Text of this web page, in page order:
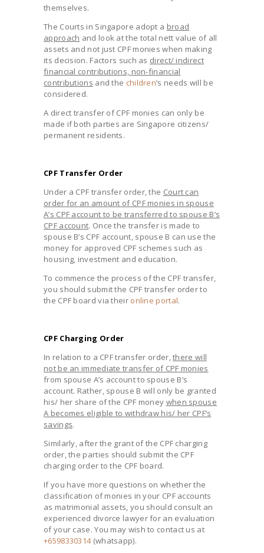
themselves.
The Courts in Singapore adopt a broad
approach and look at the total nett value of all
assets and not just CPF monies when making
its decision. Factors such as direct/ indirect
financial contributions, non-financial
contributions and the children’s needs will be
considered.
A direct transfer of CPF monies can only be
made if both parties are Singapore citizens/
permanent residents.
CPF Transfer Order
Under a CPF transfer order, the Court can
order for an amount of CPF monies in spouse
A’s CPF account to be transferred to spouse B’s
CPF account. Once the transfer is made to
spouse B’s CPF account, spouse B can use the
money for approved CPF schemes such as
housing, investment and education.
To commence the process of the CPF transfer,
you should submit the CPF transfer order to
the CPF board via their online portal.
CPF Charging Order
In relation to a CPF transfer order,there will
not be an immediate transfer of CPF monies
from spouse A’s account to spouse B’s
account. Rather, spouse B will only be granted
his/ her share of the CPF money when spouse
A becomes eligible to withdraw his/ her CPF’s
savings.
Similarly, after the grant of the CPF charging
order, the parties should submit the CPF
charging order to the CPF board.
If you have more questions on whether the
classification of monies in your CPF accounts
as matrimonial assets, you should consult an
experienced divorce lawyer for an evaluation
of your case. You may wish to contact us at
+6598330314(whatsapp).